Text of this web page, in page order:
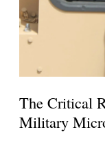
The Critical
Military